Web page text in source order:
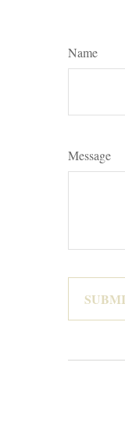
Name
Message